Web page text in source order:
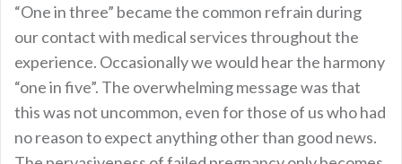
“One in three” became the common refrain during
our contact with medical services throughout the
experience. Occasionally we would hear the harmony
“one in five”. The overwhelming message was that
this was not uncommon, even for those of us who had
no reason to expect anything other than good news.